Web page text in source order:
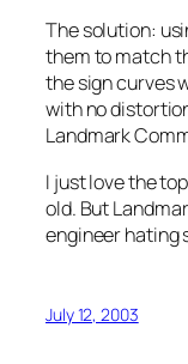
The solution:
them to match
the sign curves
with no
Landmark
I just love the
old. But
engineer hating
July 12, 2003